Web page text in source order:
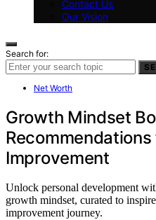
Contact Us
Our Vision
Search for:
Net Worth
Growth Mindset
Improvement
Unlock personal development
growth mindset, curated to
improvement journey.